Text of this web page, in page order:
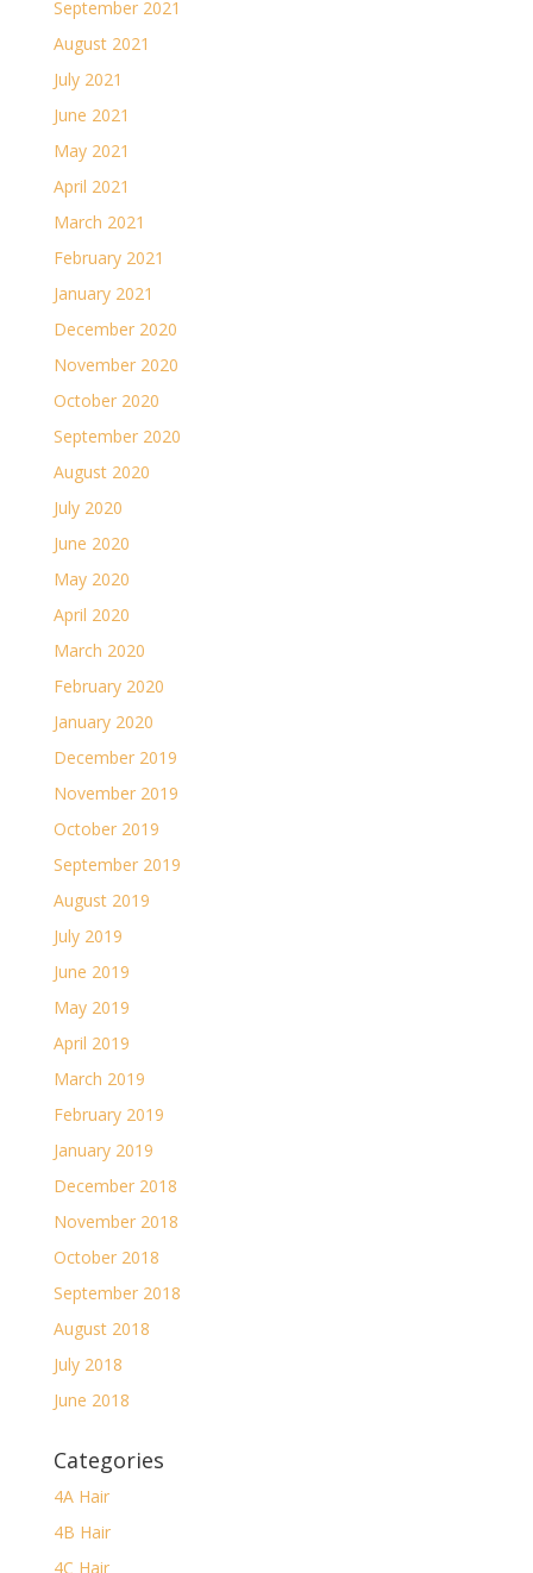
September 2021
August 2021
July 2021
June 2021
May 2021
April 2021
March 2021
February 2021
January 2021
December 2020
November 2020
October 2020
September 2020
August 2020
July 2020
June 2020
May 2020
April 2020
March 2020
February 2020
January 2020
December 2019
November 2019
October 2019
September 2019
August 2019
July 2019
June 2019
May 2019
April 2019
March 2019
February 2019
January 2019
December 2018
November 2018
October 2018
September 2018
August 2018
July 2018
June 2018
Categories
4A Hair
4B Hair
4C Hair